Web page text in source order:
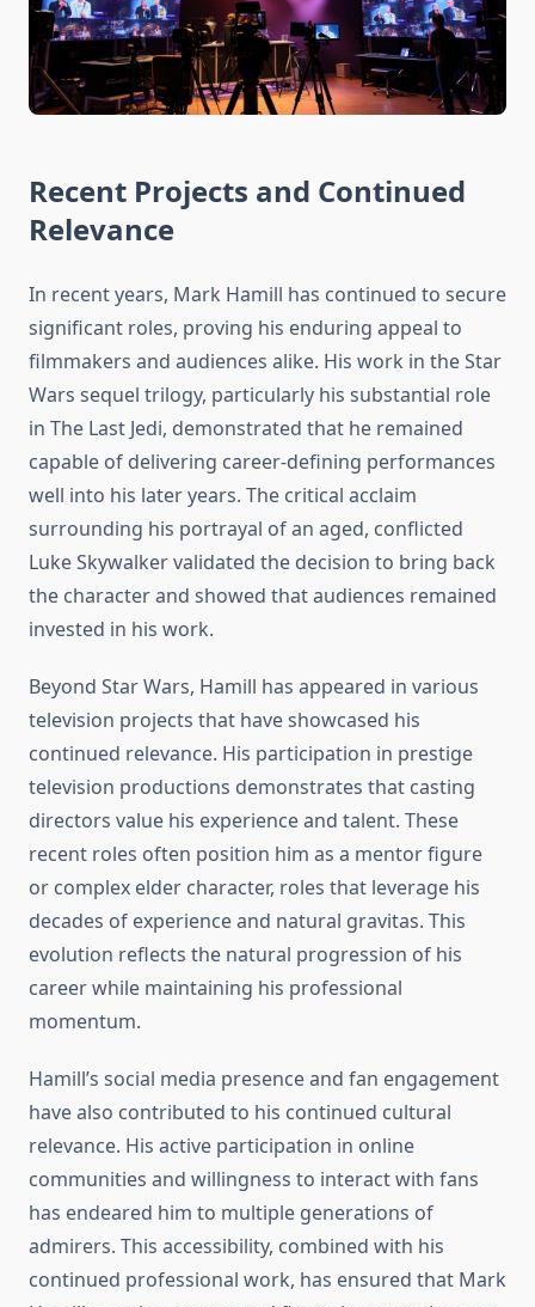
Recent Projects and Continued
Relevance
In recent years, Mark Hamill has continued to secure
significant roles, proving his enduring appeal to
filmmakers and audiences alike. His work in the Star
Wars sequel trilogy, particularly his substantial role
in The Last Jedi, demonstrated that he remained
capable of delivering career-defining performances
well into his later years. The critical acclaim
surrounding his portrayal of an aged, conflicted
Luke Skywalker validated the decision to bring back
the character and showed that audiences remained
invested in his work.
Beyond Star Wars, Hamill has appeared in various
television projects that have showcased his
continued relevance. His participation in prestige
television productions demonstrates that casting
directors value his experience and talent. These
recent roles often position him as a mentor figure
or complex elder character, roles that leverage his
decades of experience and natural gravitas. This
evolution reflects the natural progression of his
career while maintaining his professional
momentum.
Hamill’s social media presence and fan engagement
have also contributed to his continued cultural
relevance. His active participation in online
communities and willingness to interact with fans
has endeared him to multiple generations of
admirers. This accessibility, combined with his
continued professional work, has ensured that Mark